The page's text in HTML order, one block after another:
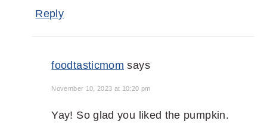
Reply
foodtasticmom says
November 10, 2023 at 10:20 pm
Yay! So glad you liked the pumpkin.